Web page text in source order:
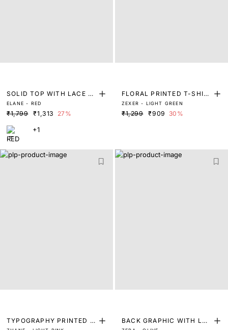
SOLID TOP WITH LACE D
ETAIL
ELANE - RED
₹1,799 ₹1,313 27%
+1
FLORAL PRINTED T-SHIR
T
ZEXER - LIGHT GREEN
₹1,299 ₹909 30%
TYPOGRAPHY PRINTED T
BACK GRAPHIC WITH LAB